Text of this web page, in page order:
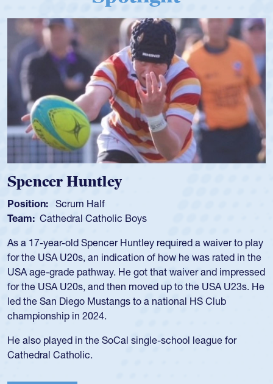
Spencer Huntley
Position: Scrum Half
Team:
Cathedral Catholic Boys
As a 17-year-old Spencer Huntley required a waiver to play
USA age-grade pathway. He got that waiver and impressed
for the USA U20s, and then moved up to the USA U23s. He
led the San Diego Mustangs to a national HS Club
championship in 2024.
He also played in the SoCal single-school league for